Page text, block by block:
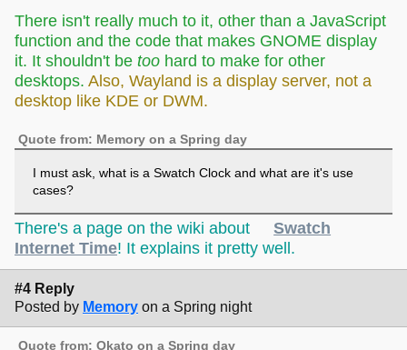
There isn't really much to it, other than a JavaScript
function and the code that makes GNOME display
it. It shouldn't be too hard to make for other
desktops. Also, Wayland is a display server, not a
desktop like KDE or DWM.
Quote from: Memory on a Spring day
I must ask, what is a Swatch Clock and what are it's use
cases?
There's a page on the wiki about
Swatch
Internet Time! It explains it pretty well.
#4 Reply
Posted by Memory on a Spring night
Quote from: Okato on a Spring day